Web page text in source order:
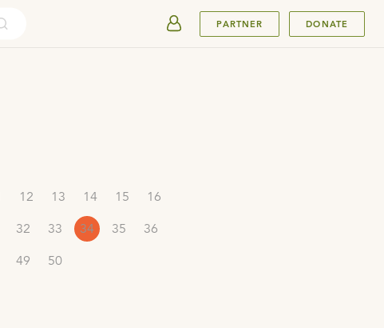
PARTNER DONATE
12 13 14 15
16
32 33 34 35
36
49 50